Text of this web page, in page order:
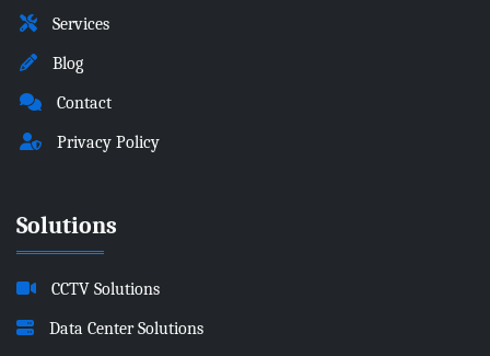
Services
Blog
Contact
Privacy Policy
Solutions
CCTV Solutions
Data Center Solutions